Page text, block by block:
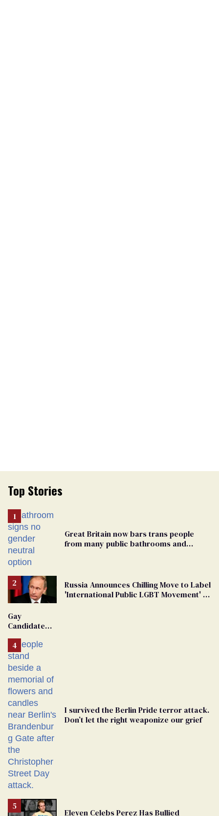
Top Stories
Great Britain now bars trans people
from many public bathrooms and
Russia Announces Chilling Move to Label
'International Public LGBT Movement' as
Gay
Candidate
From
Georgia
Ballot
I survived the Berlin Pride terror attack.
Don’t let the right weaponize our grief
Eleven Celebs Perez Has Bullied